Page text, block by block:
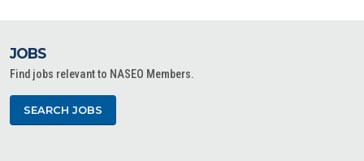
JOBS
Find jobs relevant to NASEO Members.
SEARCH JOBS